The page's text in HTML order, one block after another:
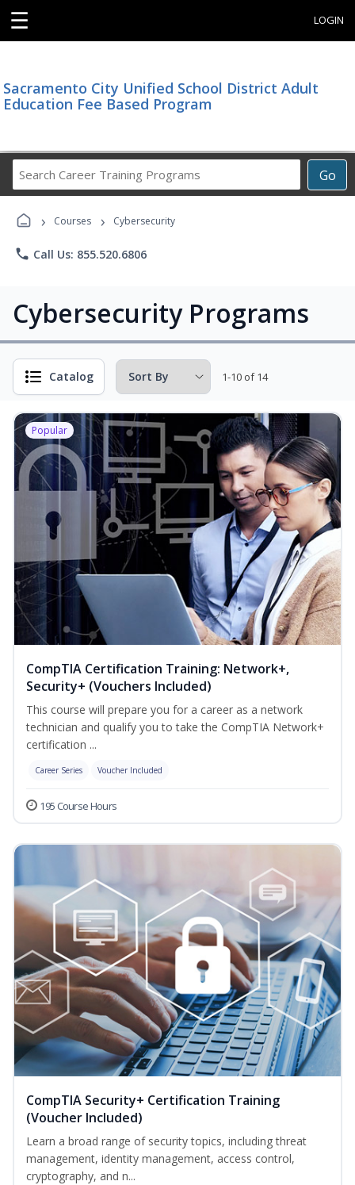
☰ LOGIN
Sacramento City Unified School District Adult
Education Fee Based Program
Go
Career
Programs
› Courses › Cybersecurity
phone Call Us: 855.520.6806
Cybersecurity Programs
Catalog 1-10 of 14
Popular
CompTIA Certification Training: Network+,
Security+ (Vouchers Included)
This course will prepare you for a career as a network
technician and qualify you to take the CompTIA Network+
certification ...
Career Series Voucher Included
195 Course Hours
CompTIA Security+ Certification Training
(Voucher Included)
Learn a broad range of security topics, including threat
management, identity management, access control,
cryptography, and n...